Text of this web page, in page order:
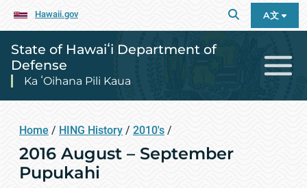
Hawaii.gov A文
State of Hawaiʻi Department of
Defense
Ka ʻOihana Pili Kaua
Home / HING History / 2010's /
2016 August – September
Pupukahi